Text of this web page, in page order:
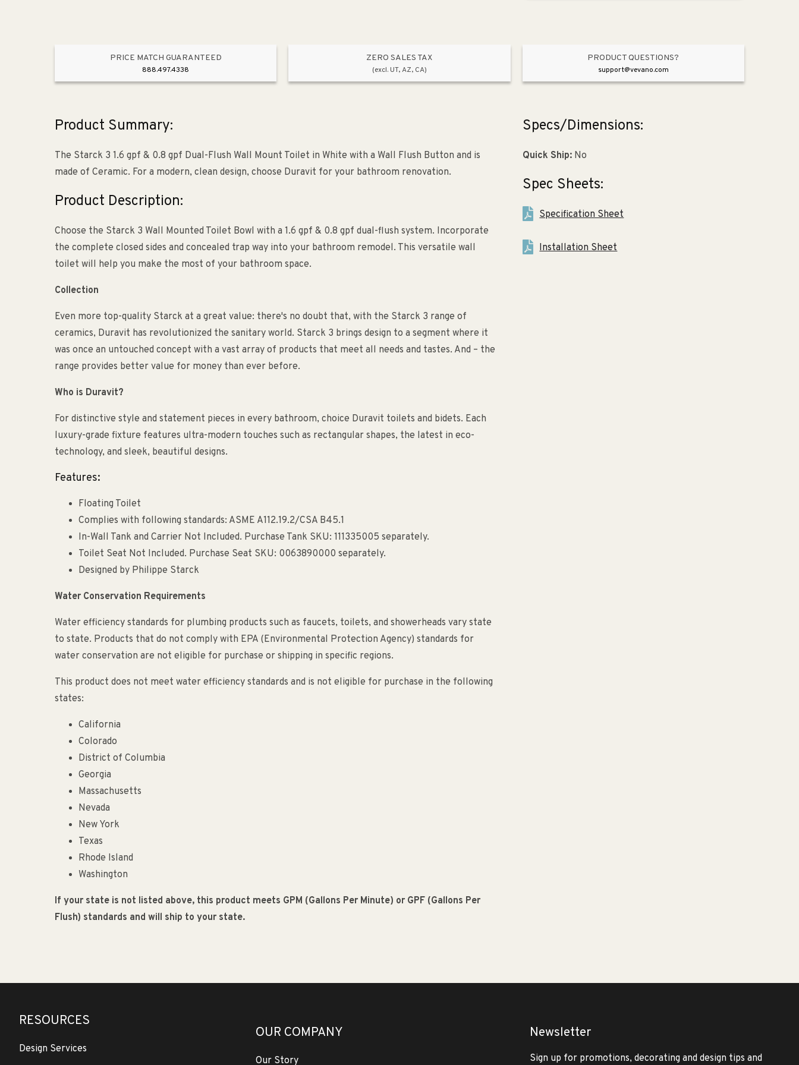
in
Mount
Toilet
in
PRICE MATCH GUARANTEED
888.497.4338
ZERO SALES TAX
(excl. UT, AZ, CA)
PRODUCT QUESTIONS?
support@vevano.com
Product Summary:
The Starck 3 1.6 gpf & 0.8 gpf Dual-Flush Wall Mount Toilet in White with a Wall Flush Button and is
made of Ceramic. For a modern, clean design, choose Duravit for your bathroom renovation.
Product Description:
Choose the Starck 3 Wall Mounted Toilet Bowl with a 1.6 gpf & 0.8 gpf dual-flush system. Incorporate
the complete closed sides and concealed trap way into your bathroom remodel. This versatile wall
toilet will help you make the most of your bathroom space.
Collection
Even more top-quality Starck at a great value: there's no doubt that, with the Starck 3 range of
ceramics, Duravit has revolutionized the sanitary world. Starck 3 brings design to a segment where it
was once an untouched concept with a vast array of products that meet all needs and tastes. And – the
range provides better value for money than ever before.
Who is Duravit?
For distinctive style and statement pieces in every bathroom, choice Duravit toilets and bidets. Each
luxury-grade fixture features ultra-modern touches such as rectangular shapes, the latest in eco-
technology, and sleek, beautiful designs.
Features:
Floating Toilet
Complies with following standards: ASME A112.19.2/CSA B45.1
In-Wall Tank and Carrier Not Included. Purchase Tank SKU: 111335005 separately.
Toilet Seat Not Included. Purchase Seat SKU: 0063890000 separately.
Designed by Philippe Starck
Water Conservation Requirements
Water efficiency standards for plumbing products such as faucets, toilets, and showerheads vary state
to state. Products that do not comply with EPA (Environmental Protection Agency) standards for
water conservation are not eligible for purchase or shipping in specific regions.
This product does not meet water efficiency standards and is not eligible for purchase in the following
states:
California
Colorado
District of Columbia
Georgia
Massachusetts
Nevada
New York
Texas
Rhode Island
Washington
If your state is not listed above, this product meets GPM (Gallons Per Minute) or GPF (Gallons Per
Flush) standards and will ship to your state.
Specs/Dimensions:
Quick Ship:No
Spec Sheets:
Specification Sheet
Installation Sheet
RESOURCES
Design Services
OUR COMPANY
Our Story
Newsletter
Sign up for promotions, decorating and design tips and